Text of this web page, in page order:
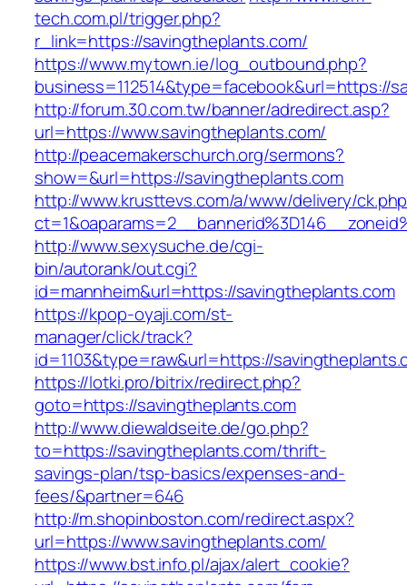
tech.com.pl/trigger.php?
r_link=https://savingtheplants.com/
https://www.mytown.ie/log_outbound.php?
business=112514&type=facebook&url=https://
http://forum.30.com.tw/banner/adredirect.asp?
url=https://www.savingtheplants.com/
http://peacemakerschurch.org/sermons?
show=&url=https://savingtheplants.com
http://www.krusttevs.com/a/www/delivery/
http://www.sexysuche.de/cgi-
bin/autorank/out.cgi?
id=mannheim&url=https://savingtheplants.com
https://kpop-oyaji.com/st-
manager/click/track?
id=1103&type=raw&url=https://
https://lotki.pro/bitrix/redirect.php?
goto=https://savingtheplants.com
http://www.diewaldseite.de/go.php?
to=https://savingtheplants.com/thrift-
savings-plan/tsp-basics/expenses-and-
fees/&partner=646
http://m.shopinboston.com/redirect.aspx?
url=https://www.savingtheplants.com/
https://www.bst.info.pl/ajax/alert_cookie?